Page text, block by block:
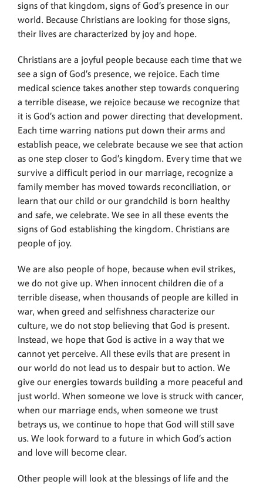
signs of that kingdom, signs of God’s presence in our
world. Because Christians are looking for those signs,
their lives are characterized by joy and hope.
Christians are a joyful people because each time that we
see a sign of God’s presence, we rejoice. Each time
medical science takes another step towards conquering
a terrible disease, we rejoice because we recognize that
it is God’s action and power directing that development.
Each time warring nations put down their arms and
establish peace, we celebrate because we see that action
as one step closer to God’s kingdom. Every time that we
survive a difficult period in our marriage, recognize a
family member has moved towards reconciliation, or
learn that our child or our grandchild is born healthy
and safe, we celebrate. We see in all these events the
signs of God establishing the kingdom. Christians are
people of joy.
We are also people of hope, because when evil strikes,
we do not give up. When innocent children die of a
terrible disease, when thousands of people are killed in
war, when greed and selfishness characterize our
culture, we do not stop believing that God is present.
Instead, we hope that God is active in a way that we
cannot yet perceive. All these evils that are present in
our world do not lead us to despair but to action. We
give our energies towards building a more peaceful and
just world. When someone we love is struck with cancer,
when our marriage ends, when someone we trust
betrays us, we continue to hope that God will still save
us. We look forward to a future in which God’s action
and love will become clear.
Other people will look at the blessings of life and the